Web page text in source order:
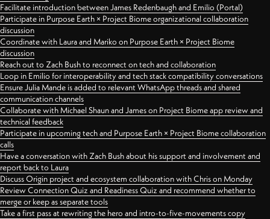
Facilitate introduction between James Redenbaugh and Emilio (Portal)
Participate in Purpose Earth × Project Biome organizational collaboration
discussion
Coordinate with Laura and Mariko on Purpose Earth × Project Biome
discussion
Reach out to Zach Bush to reconnect on tech and collaboration
Loop in Emilio for interoperability and tech stack compatibility conversations
Ensure Julia Mande is added to relevant WhatsApp threads and shared
communication channels
Collaborate with Michael Shaun and James on Project Biome app review and
technical feedback
Participate in upcoming tech and Purpose Earth × Project Biome collaboration
calls
Have a conversation with Zach Bush about his support and involvement and
report back to Laura
Discuss Origin project and ecosystem collaboration with Chris on Monday
Review Connection Quiz and Readiness Quiz and recommend whether to
merge or keep as separate tools
Take a first pass at rewriting the hero and intro-to-five-movements copy